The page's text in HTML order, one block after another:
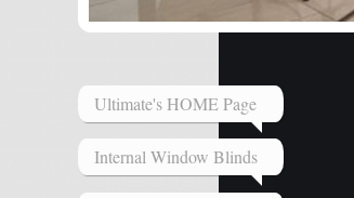
Ultimate's HOME Page
Internal Window Blinds